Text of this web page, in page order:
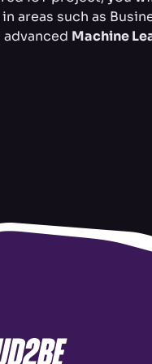
areas such as
advanced Machine